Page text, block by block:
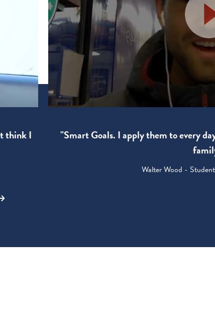
think I
"Smart Goals. I apply them to every
Walter Wood -